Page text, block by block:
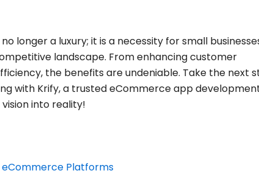
longer a luxury; it is a necessity for small
landscape. From enhancing customer
the benefits are undeniable. Take the next
with Krify, a trusted eCommerce app
into reality!
eCommerce Platforms